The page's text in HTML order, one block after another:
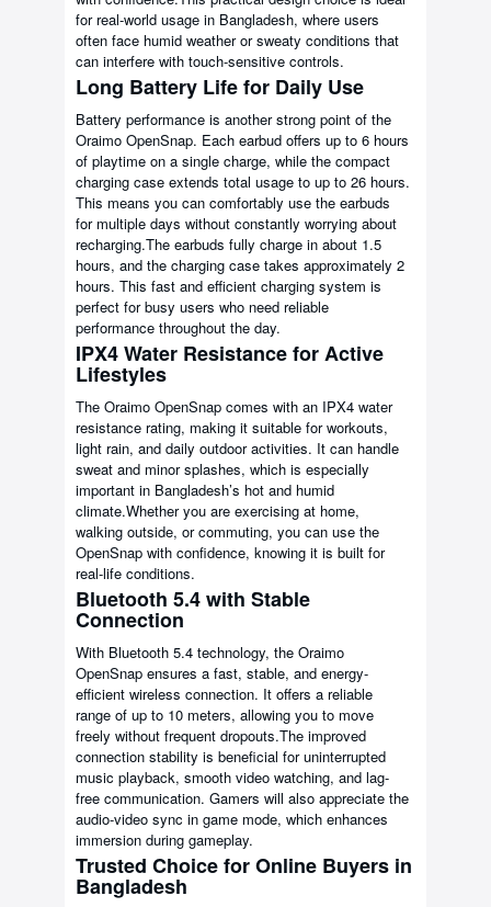
for real-world usage in Bangladesh, where users
often face humid weather or sweaty conditions that
can interfere with touch-sensitive controls.
Long Battery Life for Daily Use
Battery performance is another strong point of the
Oraimo OpenSnap. Each earbud offers up to 6 hours
of playtime on a single charge, while the compact
charging case extends total usage to up to 26 hours.
This means you can comfortably use the earbuds
for multiple days without constantly worrying about
recharging.The earbuds fully charge in about 1.5
hours, and the charging case takes approximately 2
hours. This fast and efficient charging system is
perfect for busy users who need reliable
performance throughout the day.
IPX4 Water Resistance for Active
Lifestyles
The Oraimo OpenSnap comes with an IPX4 water
resistance rating, making it suitable for workouts,
light rain, and daily outdoor activities. It can handle
sweat and minor splashes, which is especially
important in Bangladesh’s hot and humid
climate.Whether you are exercising at home,
walking outside, or commuting, you can use the
OpenSnap with confidence, knowing it is built for
real-life conditions.
Bluetooth 5.4 with Stable
Connection
With Bluetooth 5.4 technology, the Oraimo
OpenSnap ensures a fast, stable, and energy-
efficient wireless connection. It offers a reliable
range of up to 10 meters, allowing you to move
freely without frequent dropouts.The improved
connection stability is beneficial for uninterrupted
music playback, smooth video watching, and lag-
free communication. Gamers will also appreciate the
audio-video sync in game mode, which enhances
immersion during gameplay.
Trusted Choice for Online Buyers in
Bangladesh